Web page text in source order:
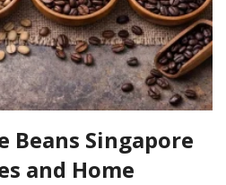
Beans Singapore
and Home